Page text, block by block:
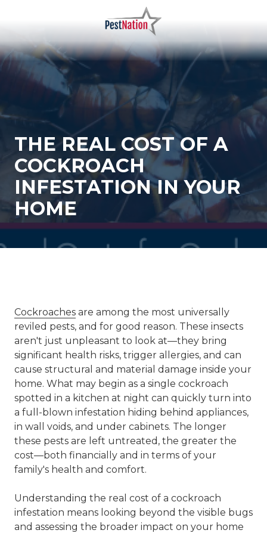
content
PestNation
Varied
THE REAL COST OF A
COCKROACH
INFESTATION IN YOUR
HOME
Cockroaches are among the most universally
reviled pests, and for good reason. These insects
aren't just unpleasant to look at—they bring
significant health risks, trigger allergies, and can
cause structural and material damage inside your
home. What may begin as a single cockroach
spotted in a kitchen at night can quickly turn into
a full-blown infestation hiding behind appliances,
in wall voids, and under cabinets. The longer
these pests are left untreated, the greater the
cost—both financially and in terms of your
family's health and comfort.
Understanding the real cost of a cockroach
infestation means looking beyond the visible bugs
and assessing the broader impact on your home